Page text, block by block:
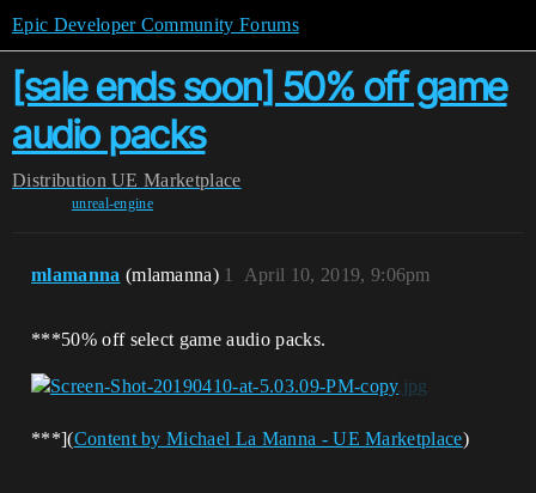
Epic Developer Community Forums
[sale ends soon] 50% off game
audio packs
Distribution UE Marketplace
unreal-engine
mlamanna (mlamanna) April 10, 2019, 9:06pm
1
***50% off select game audio packs.
​​​​​​​***](Content by Michael La Manna - UE Marketplace)